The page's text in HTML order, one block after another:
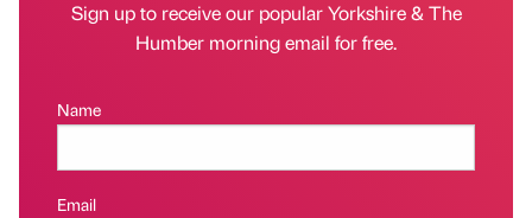
Sign up to receive our popular Yorkshire & The
Humber morning email for free.
Name
Email